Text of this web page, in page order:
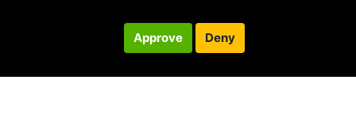
Approve Deny